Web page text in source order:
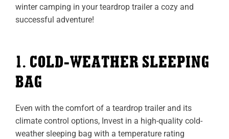
winter camping in your teardrop trailer a cozy and
successful adventure!
1. COLD-WEATHER SLEEPING
BAG
Even with the comfort of a teardrop trailer and its
climate control options, Invest in a high-quality cold-
weather sleeping bag with a temperature rating